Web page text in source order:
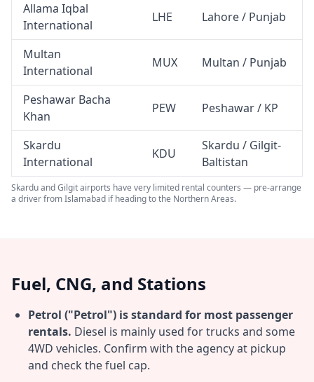
Allama Iqbal
International
LHE Lahore / Punjab
Multan
International
MUX Multan / Punjab
Peshawar Bacha
Khan
PEW Peshawar / KP
Skardu
International
KDU
Skardu / Gilgit-
Baltistan
Skardu and Gilgit airports have very limited rental counters — pre-arrange
a driver from Islamabad if heading to the Northern Areas.
Fuel, CNG, and Stations
Petrol ("Petrol") is standard for most passenger
rentals. Diesel is mainly used for trucks and some
4WD vehicles. Confirm with the agency at pickup
and check the fuel cap.